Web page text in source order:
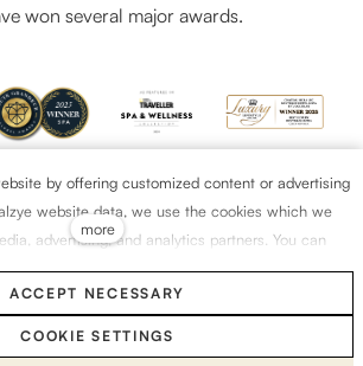
won several major awards.
by offering customized content or advertising
website data, we use the cookies which we
advertising, and analytics partners. You can
link Cookies Settings and whenever you change
See our General Data Protection Policy for more
more
ACCEPT NECESSARY
COOKIE SETTINGS